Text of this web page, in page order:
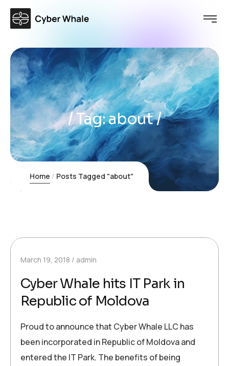
Tag:about
Home Posts Tagged "about"
March 19, 2018 admin
Cyber Whale hits IT Park in
Republic of Moldova
Proud to announce that Cyber Whale LLC has
been incorporated in Republic of Moldova and
entered the IT Park. The benefits of being